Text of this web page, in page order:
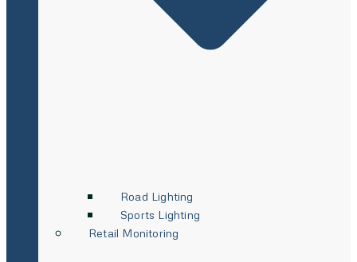
Road Lighting
Sports Lighting
Retail Monitoring